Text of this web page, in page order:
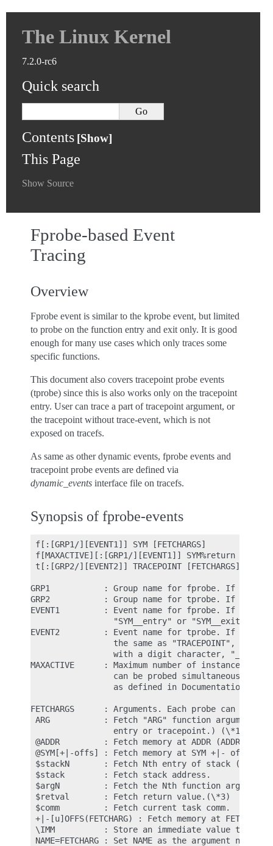
The Linux Kernel
7.2.0-rc6
Quick search
Contents
This Page
Show Source
Fprobe-based Event
Tracing
Overview
Fprobe event is similar to the kprobe event, but limited
to probe on the function entry and exit only. It is good
enough for many use cases which only traces some
specific functions.
This document also covers tracepoint probe events
(tprobe) since this is also works only on the tracepoint
entry. User can trace a part of tracepoint argument, or
the tracepoint without trace-event, which is not
exposed on tracefs.
As same as other dynamic events, fprobe events and
tracepoint probe events are defined via
dynamic_events interface file on tracefs.
Synopsis of fprobe-events
f[:[GRP1/][EVENT1]] SYM [FETCHARGS]
f[MAXACTIVE][:[GRP1/][EVENT1]] SYM%return
t[:[GRP2/][EVENT2]] TRACEPOINT
GRP1           : Group name for fprobe. If
GRP2           : Group name for tprobe. If
EVENT1         : Event name for fprobe. If
                 "SYM__entry" or "SYM__exit".
EVENT2         : Event name for tprobe. If
the same as "TRACEPOINT", but
with a digit character,
MAXACTIVE      : Maximum number of instances
can be probed simultaneously,
as defined in Documentation/
FETCHARGS      : Arguments. Each probe can have
ARG           : Fetch "ARG" function argument
                 entry or tracepoint.) (\*1)
@ADDR         : Fetch memory at ADDR (ADDR
@SYM[+|-offs] : Fetch memory at SYM +|- offs
$stackN       : Fetch Nth entry of stack (N >=
$stack        : Fetch stack address.
$argN         : Fetch the Nth function
$retval       : Fetch return value.(\*3)
$comm         : Fetch current task comm.
+|-[u]OFFS(FETCHARG) : Fetch memory at
\IMM          : Store an immediate value to the
NAME=FETCHARG : Set NAME as the argument name of